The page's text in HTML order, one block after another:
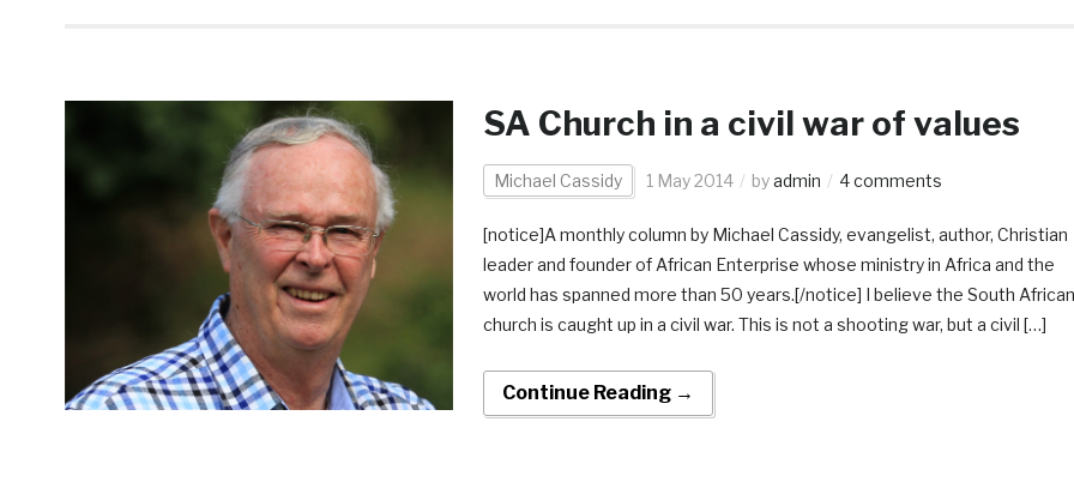
SA Church in a civil war of values
Michael Cassidy 1 May 2014 byadmin 4 comments
[notice]A monthly column by Michael Cassidy, evangelist, author, Christian
leader and founder of African Enterprise whose ministry in Africa and the
world has spanned more than 50 years.[/notice] I believe the South African
church is caught up in a civil war. This is not a shooting war, but a civil […]
Continue Reading →